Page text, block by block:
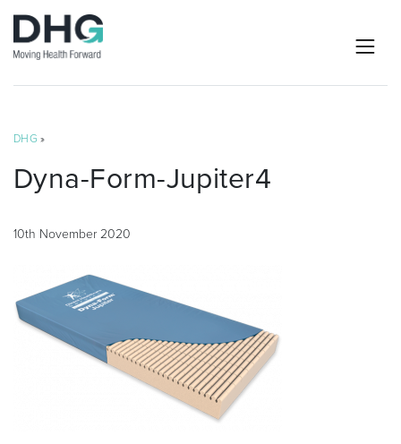
DHG »
Dyna-Form-Jupiter4
10th November 2020